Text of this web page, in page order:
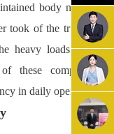
body not only
took of the truck but
heavy loads it was
these components
in daily operations.